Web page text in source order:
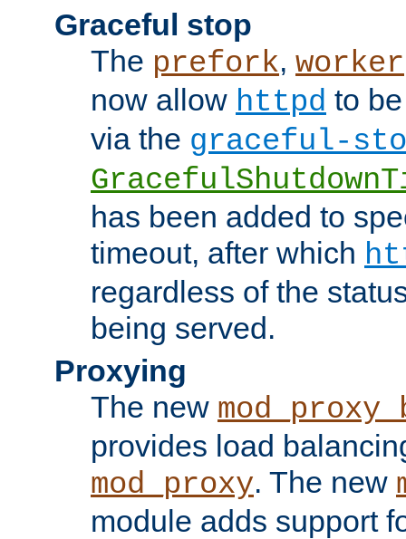
Graceful stop
The prefork, worker
now allow httpd to
via the graceful-
has been added to
timeout, after which
regardless of the
being served.
Proxying
The new
provides load
mod_proxy. The new
module adds support